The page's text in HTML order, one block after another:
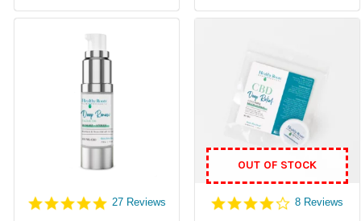
5.0
27 Reviews
OUT OF STOCK
4.1
8 Reviews